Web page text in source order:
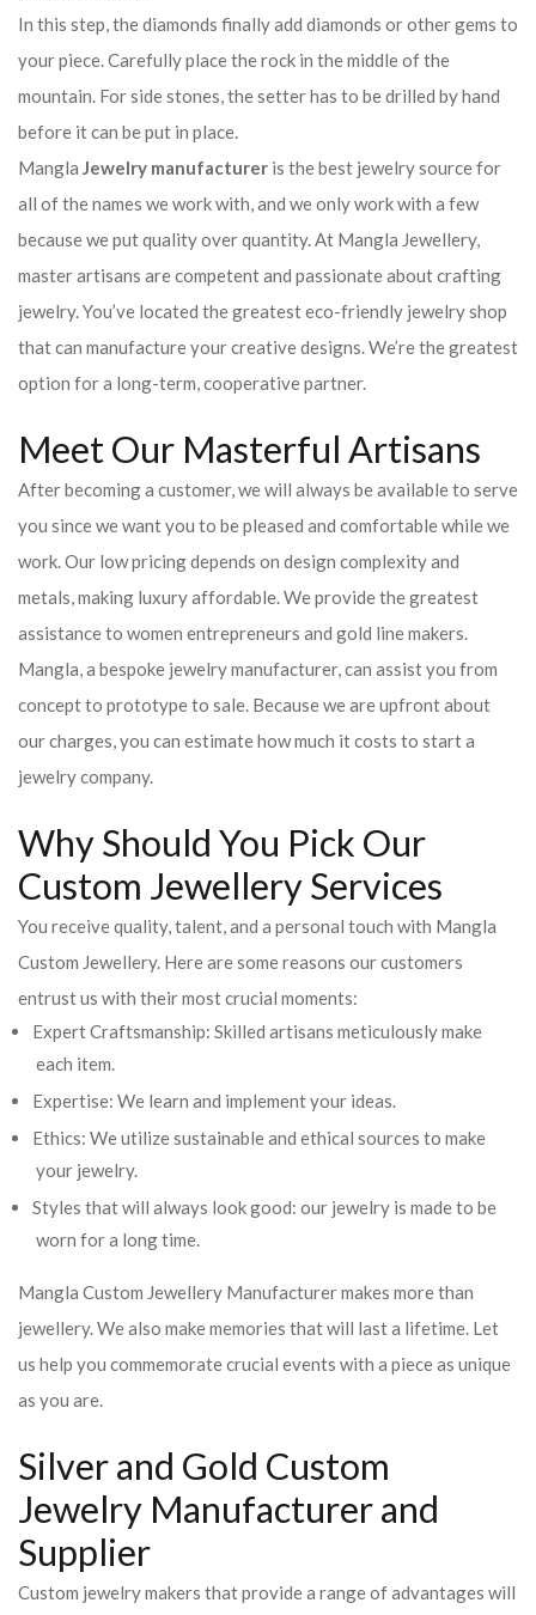
In this step, the diamonds finally add diamonds or other gems to
your piece. Carefully place the rock in the middle of the
mountain. For side stones, the setter has to be drilled by hand
before it can be put in place.
Mangla Jewelry manufacturer is the best jewelry source for
all of the names we work with, and we only work with a few
because we put quality over quantity. At Mangla Jewellery,
master artisans are competent and passionate about crafting
jewelry. You’ve located the greatest eco-friendly jewelry shop
that can manufacture your creative designs. We’re the greatest
option for a long-term, cooperative partner.
Meet Our Masterful Artisans
After becoming a customer, we will always be available to serve
you since we want you to be pleased and comfortable while we
work. Our low pricing depends on design complexity and
metals, making luxury affordable. We provide the greatest
assistance to women entrepreneurs and gold line makers.
Mangla, a bespoke jewelry manufacturer, can assist you from
concept to prototype to sale. Because we are upfront about
our charges, you can estimate how much it costs to start a
jewelry company.
Why Should You Pick Our
Custom Jewellery Services
You receive quality, talent, and a personal touch with Mangla
Custom Jewellery. Here are some reasons our customers
entrust us with their most crucial moments:
Expert Craftsmanship: Skilled artisans meticulously make
each item.
Expertise: We learn and implement your ideas.
Ethics: We utilize sustainable and ethical sources to make
your jewelry.
Styles that will always look good: our jewelry is made to be
worn for a long time.
Mangla Custom Jewellery Manufacturer makes more than
jewellery. We also make memories that will last a lifetime. Let
us help you commemorate crucial events with a piece as unique
as you are.
Silver and Gold Custom
Jewelry Manufacturer and
Supplier
Custom jewelry makers that provide a range of advantages will